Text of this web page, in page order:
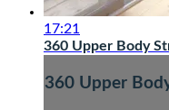
17:21
360 Upper Body
360 Upper